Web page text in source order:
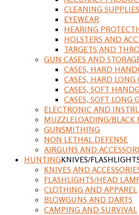
CLEANING
EYEWEAR
HEARING
HOLSTERS AND
TARGETS AND
GUN CASES AND
CASES, HARD
CASES, HARD LONG
CASES, SOFT
CASES, SOFT LONG
ELECTRONIC AND
MUZZLELOADING/BLACK
GUNSMITHING
NON LETHAL DEFENSE
AIRGUNS AND
HUNTINGKNIVES/
KNIVES AND
FLASHLIGHTS/HEAD
CLOTHING AND APPAREL
BLOWGUNS AND DARTS
CAMPING AND SURVIVAL